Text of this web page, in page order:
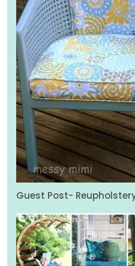
Guest Post-